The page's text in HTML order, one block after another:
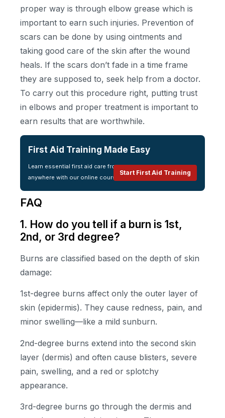
proper way is through elbow grease which is
important to earn such injuries. Prevention of
scars can be done by using ointments and
taking good care of the skin after the wound
heals. If the scars don’t fade in a time frame
they are supposed to, seek help from a doctor.
To carry out this procedure right, putting trust
in elbows and proper treatment is important to
earn results that are worthwhile.
First Aid Training Made Easy
Learn essential first aid care from
anywhere with our online course
Start First Aid Training
FAQ
1. How do you tell if a burn is 1st,
2nd, or 3rd degree?
Burns are classified based on the depth of skin
damage:
1st-degree burns affect only the outer layer of
skin (epidermis). They cause redness, pain, and
minor swelling—like a mild sunburn.
2nd-degree burns extend into the second skin
layer (dermis) and often cause blisters, severe
pain, swelling, and a red or splotchy
appearance.
3rd-degree burns go through the dermis and